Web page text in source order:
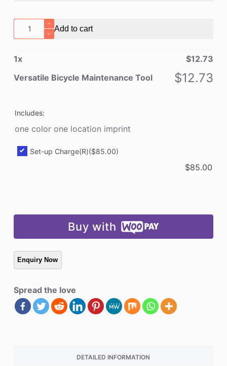
Versatile
Bicycle
Tool
quantity
Add to cart
1x $12.73
Versatile Bicycle Maintenance Tool
$12.73
Includes:
one color one location imprint
Set-up Charge(R)($85.00)
$85.00
Buy with
Spread the love
DETAILED INFORMATION